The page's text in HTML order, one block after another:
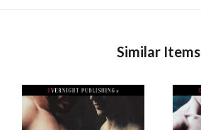
Similar Items